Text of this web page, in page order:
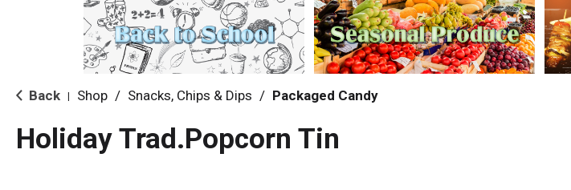
Back Shop / Snacks, Chips & Dips / Packaged Candy
Holiday Trad.Popcorn Tin